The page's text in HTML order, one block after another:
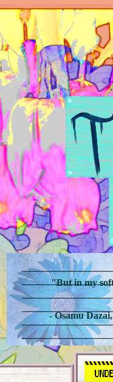
"But in my
- Osamu